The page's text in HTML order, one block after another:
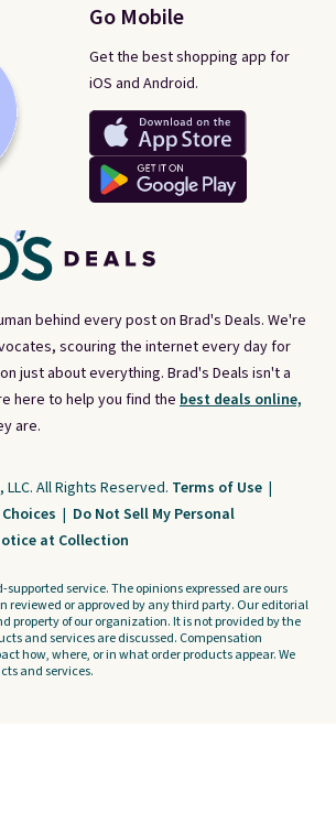
behind every post on Brad's Deals. We're
scouring the internet every day for
just about everything. Brad's Deals isn't a
here to help you find the best deals online,
are.
Go Mobile
Get the best shopping app for
iOS and Android.
All Rights Reserved. Terms of Use |
| Do Not Sell My Personal
at Collection
supported service. The opinions expressed are ours
reviewed or approved by any third party. Our editorial
property of our organization. It is not provided by the
and services are discussed. Compensation
how, where, or in what order products appear. We
and services.